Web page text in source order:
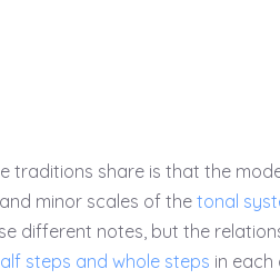
traditions share is that the
minor scales of the tonal
different notes, but the
steps and whole steps in each